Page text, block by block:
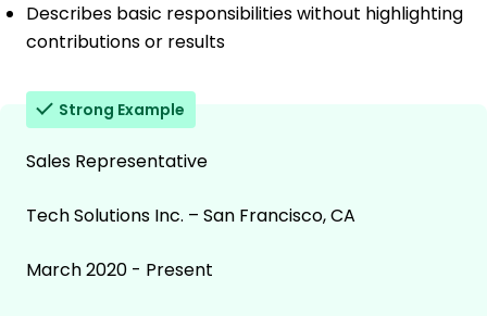
Describes basic responsibilities without highlighting
contributions or results
Strong Example
Sales Representative
Tech Solutions Inc. – San Francisco, CA
March 2020 - Present